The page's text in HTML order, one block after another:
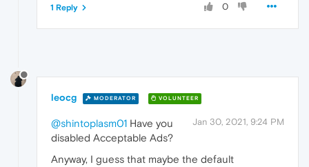
0
1 Reply
leocg MODERATOR VOLUNTEER
Jan 30, 2021, 9:24 PM
@shintoplasm01 Have you
disabled Acceptable Ads?
Anyway, I guess that maybe the default